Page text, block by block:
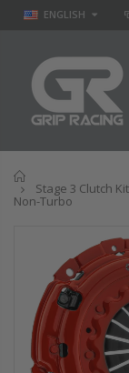
ENGLISH
Stage 3 Clutch
Non-Turbo